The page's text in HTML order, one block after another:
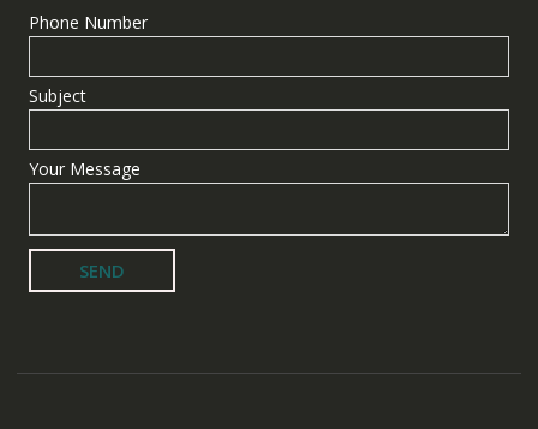
Phone Number
Subject
Your Message